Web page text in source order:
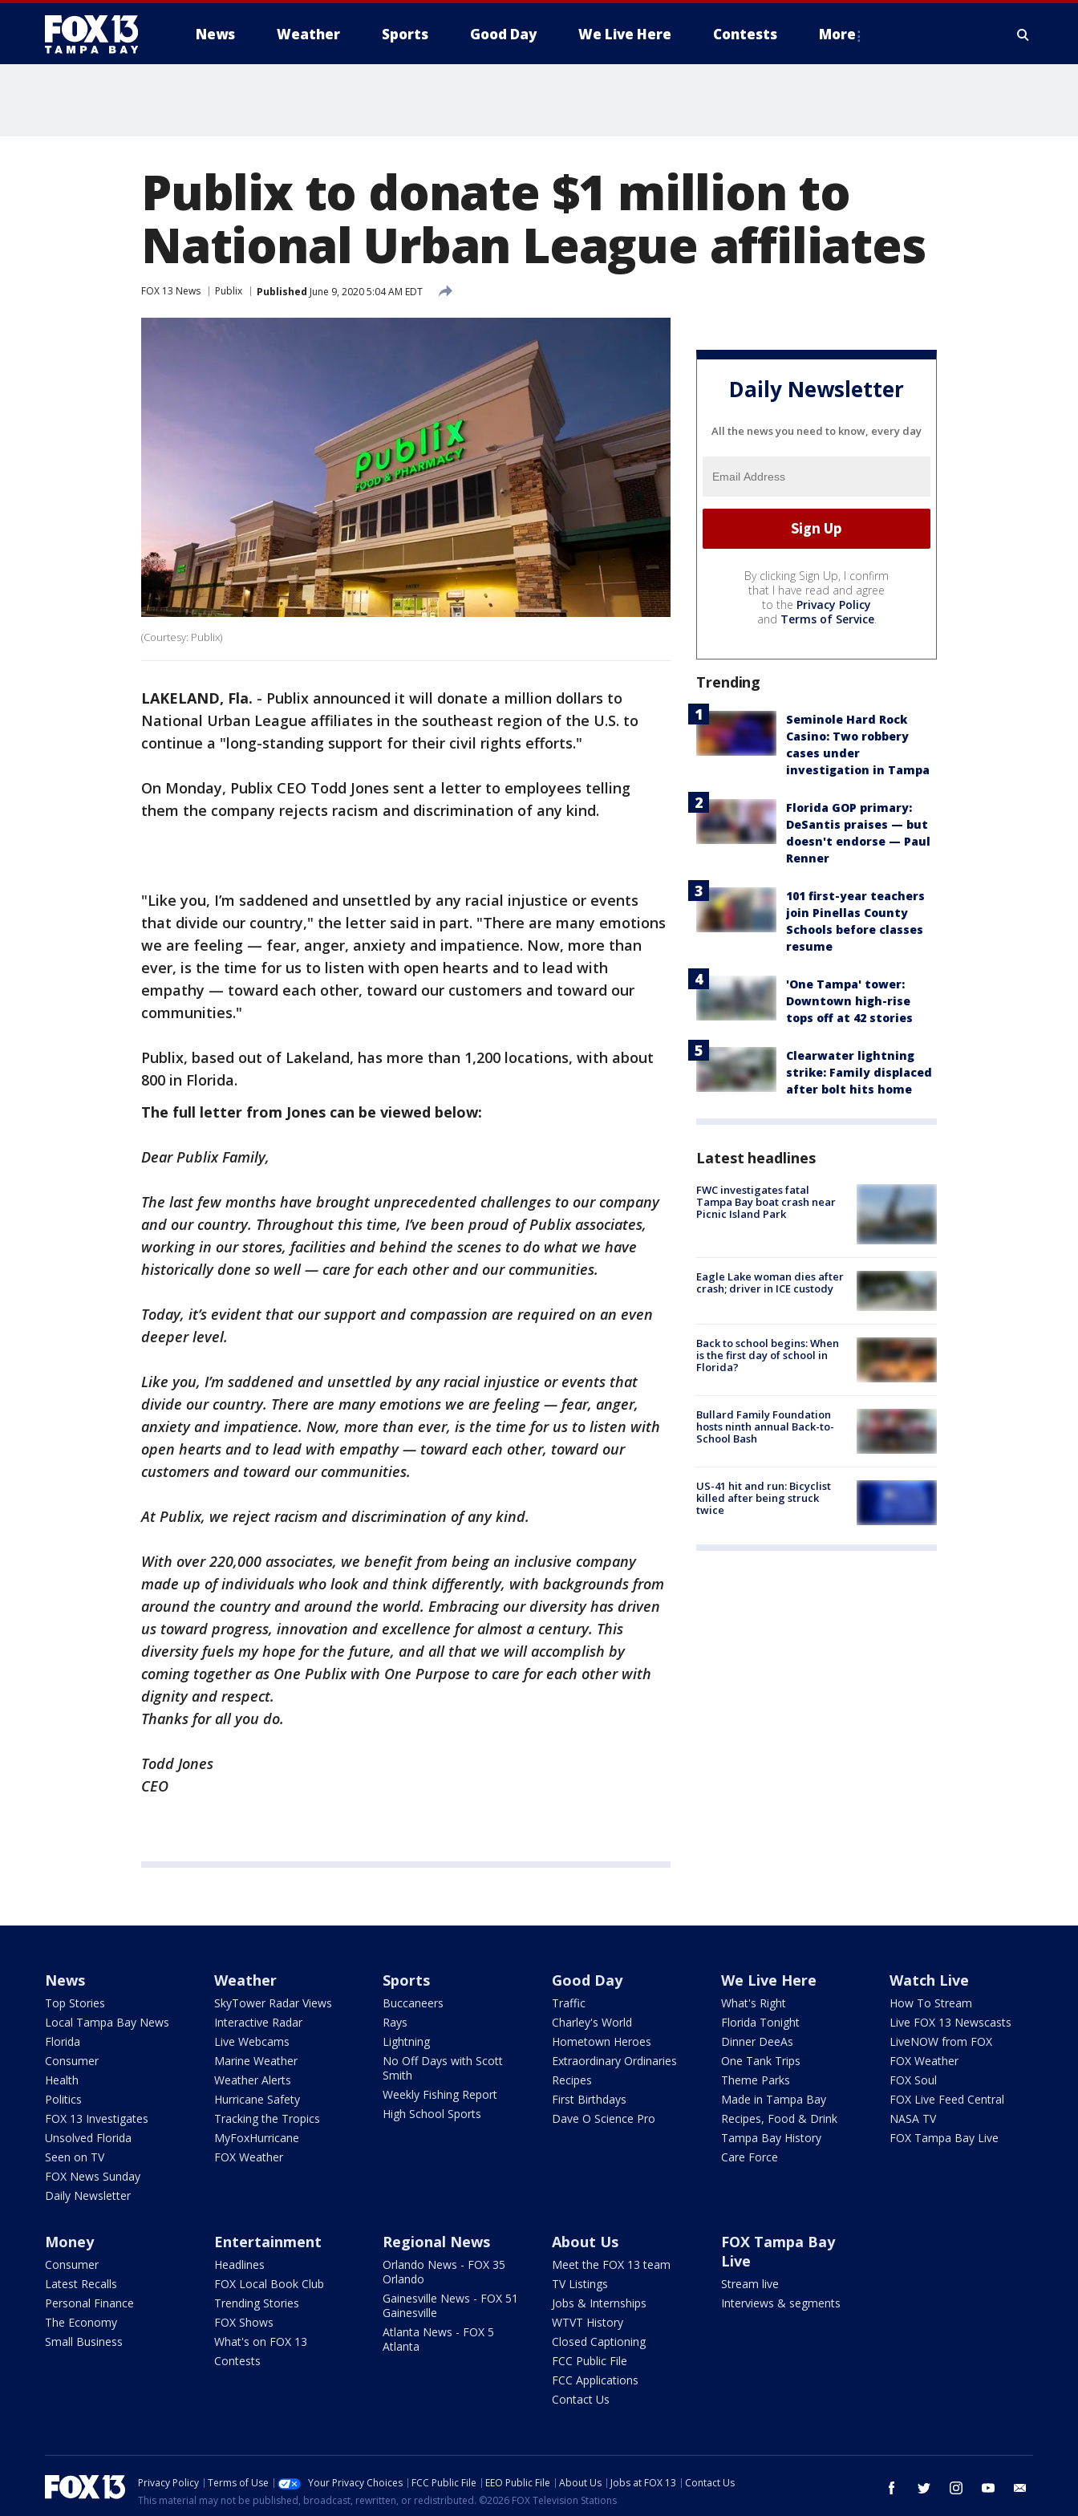
News Weather Sports Good Day We Live Here Contests More
Publix to donate $1 million to
National Urban League affiliates
FOX 13 News Publix Published June 9, 2020 5:04 AM EDT
(Courtesy: Publix)
LAKELAND, Fla. - Publix announced it will donate a million dollars to
National Urban League affiliates in the southeast region of the U.S. to
continue a "long-standing support for their civil rights efforts."
On Monday, Publix CEO Todd Jones sent a letter to employees telling
them the company rejects racism and discrimination of any kind.
"Like you, I’m saddened and unsettled by any racial injustice or events
that divide our country," the letter said in part. "There are many emotions
we are feeling — fear, anger, anxiety and impatience. Now, more than
ever, is the time for us to listen with open hearts and to lead with
empathy — toward each other, toward our customers and toward our
communities."
Publix, based out of Lakeland, has more than 1,200 locations, with about
800 in Florida.
The full letter from Jones can be viewed below:
Dear Publix Family,
The last few months have brought unprecedented challenges to our company
and our country. Throughout this time, I’ve been proud of Publix associates,
working in our stores, facilities and behind the scenes to do what we have
historically done so well — care for each other and our communities.
Today, it’s evident that our support and compassion are required on an even
deeper level.
Like you, I’m saddened and unsettled by any racial injustice or events that
divide our country. There are many emotions we are feeling — fear, anger,
anxiety and impatience. Now, more than ever, is the time for us to listen with
open hearts and to lead with empathy — toward each other, toward our
customers and toward our communities.
At Publix, we reject racism and discrimination of any kind.
With over 220,000 associates, we benefit from being an inclusive company
made up of individuals who look and think differently, with backgrounds from
around the country and around the world. Embracing our diversity has driven
us toward progress, innovation and excellence for almost a century. This
diversity fuels my hope for the future, and all that we will accomplish by
coming together as One Publix with One Purpose to care for each other with
dignity and respect.
Thanks for all you do.
Todd Jones
CEO
Daily Newsletter
All the news you need to know, every day
By clicking Sign Up, I confirm
that I have read and agree
to the Privacy Policy
and Terms of Service.
Trending
Seminole Hard Rock
Casino: Two robbery
cases under
investigation in Tampa
Florida GOP primary:
DeSantis praises — but
doesn't endorse — Paul
Renner
101 first-year teachers
join Pinellas County
Schools before classes
resume
'One Tampa' tower:
Downtown high-rise
tops off at 42 stories
Clearwater lightning
strike: Family displaced
after bolt hits home
Latest headlines
FWC investigates fatal
Tampa Bay boat crash near
Picnic Island Park
Eagle Lake woman dies after
crash; driver in ICE custody
Back to school begins: When
is the first day of school in
Florida?
Bullard Family Foundation
hosts ninth annual Back-to-
School Bash
US-41 hit and run: Bicyclist
killed after being struck
twice
News
Top Stories
Local Tampa Bay News
Florida
Consumer
Health
Politics
FOX 13 Investigates
Unsolved Florida
Seen on TV
FOX News Sunday
Daily Newsletter
Weather
SkyTower Radar Views
Interactive Radar
Live Webcams
Marine Weather
Weather Alerts
Hurricane Safety
Tracking the Tropics
MyFoxHurricane
FOX Weather
Sports
Buccaneers
Rays
Lightning
No Off Days with Scott
Smith
Weekly Fishing Report
High School Sports
Good Day
Traffic
Charley's World
Hometown Heroes
Extraordinary Ordinaries
Recipes
First Birthdays
Dave O Science Pro
We Live Here
What's Right
Florida Tonight
Dinner DeeAs
One Tank Trips
Theme Parks
Made in Tampa Bay
Recipes, Food & Drink
Tampa Bay History
Care Force
Watch Live
How To Stream
Live FOX 13 Newscasts
LiveNOW from FOX
FOX Weather
FOX Soul
FOX Live Feed Central
NASA TV
FOX Tampa Bay Live
Money
Consumer
Latest Recalls
Personal Finance
The Economy
Small Business
Entertainment
Headlines
FOX Local Book Club
Trending Stories
FOX Shows
What's on FOX 13
Contests
Regional News
Orlando News - FOX 35
Orlando
Gainesville News - FOX 51
Gainesville
Atlanta News - FOX 5
Atlanta
About Us
Meet the FOX 13 team
TV Listings
Jobs & Internships
WTVT History
Closed Captioning
FCC Public File
FCC Applications
Contact Us
FOX Tampa Bay
Live
Stream live
Interviews & segments
facebook twitter instagram youtube
Privacy Policy Terms of Use Your Privacy Choices FCC Public File EEO Public File About Us Jobs at FOX 13
Contact Us
This material may not be published, broadcast, rewritten, or redistributed. ©2026 FOX Television Stations